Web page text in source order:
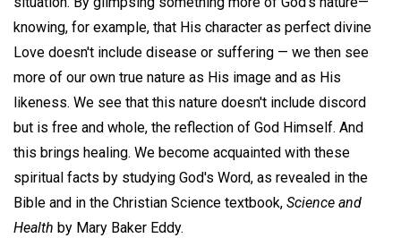
knowing, for example, that His character as perfect divine
Love doesn't include disease or suffering — we then see
more of our own true nature as His image and as His
likeness. We see that this nature doesn't include discord
but is free and whole, the reflection of God Himself. And
this brings healing. We become acquainted with these
spiritual facts by studying God's Word, as revealed in the
Bible and in the Christian Science textbook, Science and
Health by Mary Baker Eddy.